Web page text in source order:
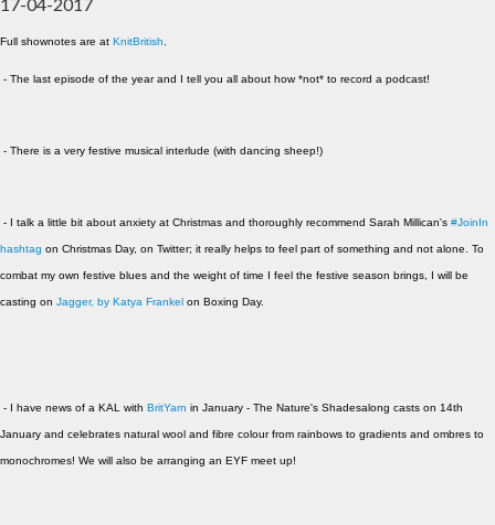
Full shownotes are at KnitBritish
- The last episode of the year and I tell you all about how *not* to record a podcast!
- There is a very festive musical interlude (with dancing sheep!)
- I talk a little bit about anxiety at Christmas and thoroughly recommend Sarah Millican's #JoinIn
hashtag on Christmas Day, on Twitter; it really helps to feel part of something and not alone. To
combat my own festive blues and the weight of time I feel the festive season brings, I will be
casting on Jagger, by Katya Frankel on Boxing Day.
- I have news of a KAL with BritYarn in January - The Nature's Shadesalong casts on 14th
January and celebrates natural wool and fibre colour from rainbows to gradients and ombres to
monochromes! We will also be arranging an EYF meet up!